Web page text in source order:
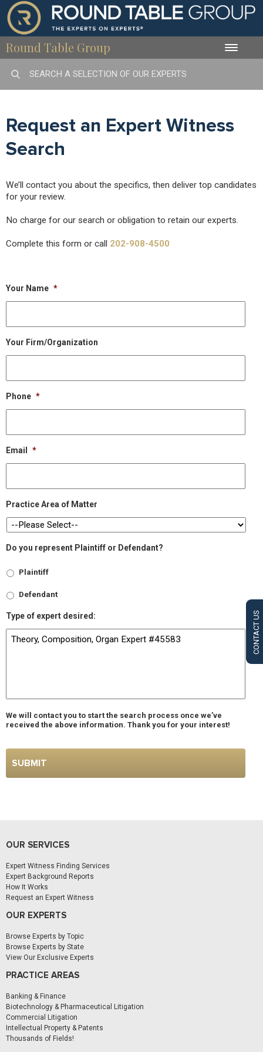
Round Table Group Toggle
CONTACT US
Request an Expert Witness
Search
We’ll contact you about the specifics, then deliver top candidates
for your review.
No charge for our search or obligation to retain our experts.
Complete this form or call 202-908-4500
Your Name *
Your Firm/Organization
Phone *
Email *
Practice Area of Matter
Do you represent Plaintiff or Defendant?
Plaintiff
Defendant
Type of expert desired:
We will contact you to start the search process once we’ve
received the above information. Thank you for your interest!
OUR SERVICES
Expert Witness Finding Services
Expert Background Reports
How It Works
Request an Expert Witness
OUR EXPERTS
Browse Experts by Topic
Browse Experts by State
View Our Exclusive Experts
PRACTICE AREAS
Banking & Finance
Biotechnology & Pharmaceutical Litigation
Commercial Litigation
Intellectual Property & Patents
Thousands of Fields!